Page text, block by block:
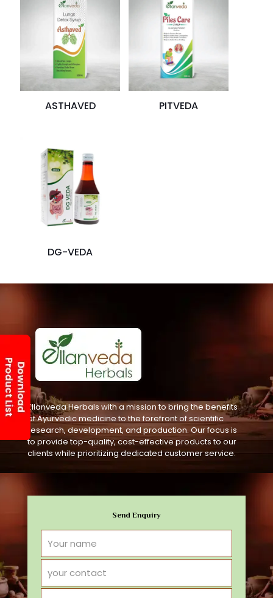
ASTHAVED PITVEDA
DG-VEDA
Ellanveda Herbals with a mission to bring the benefits
of Ayurvedic medicine to the forefront of scientific
research, development, and production. Our focus is
to provide top-quality, cost-effective products to our
clients while prioritizing dedicated customer service.
Send Enquiry